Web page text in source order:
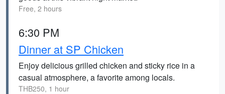
Free, 2 hours
6:30 PM
Dinner at SP Chicken
Enjoy delicious grilled chicken and sticky rice in a
casual atmosphere, a favorite among locals.
THB250, 1 hour